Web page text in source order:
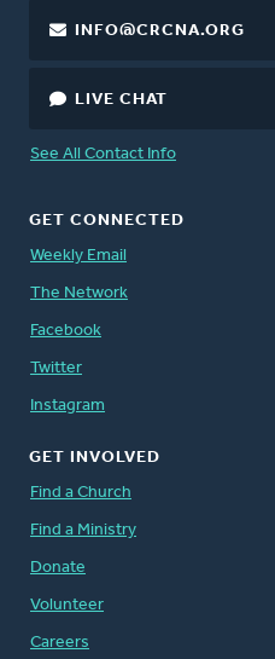
INFO@CRCNA.ORG
LIVE CHAT
See All Contact Info
GET CONNECTED
Weekly Email
The Network
Facebook
Twitter
Instagram
GET INVOLVED
Find a Church
Find a Ministry
Donate
Volunteer
Careers